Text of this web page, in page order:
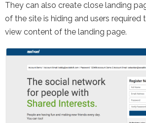
They can also create close landing
of the site is hiding and users required
view content of the landing page.